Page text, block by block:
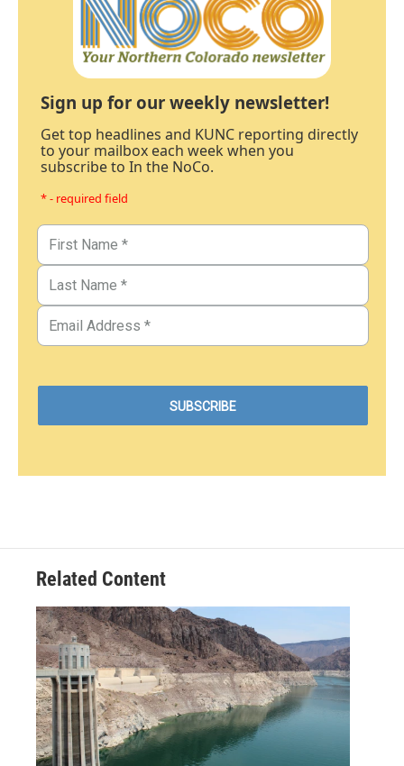
Sign up for our weekly newsletter!
Get top headlines and KUNC reporting directly
to your mailbox each week when you
subscribe to In the NoCo.
* - required field
Related Content